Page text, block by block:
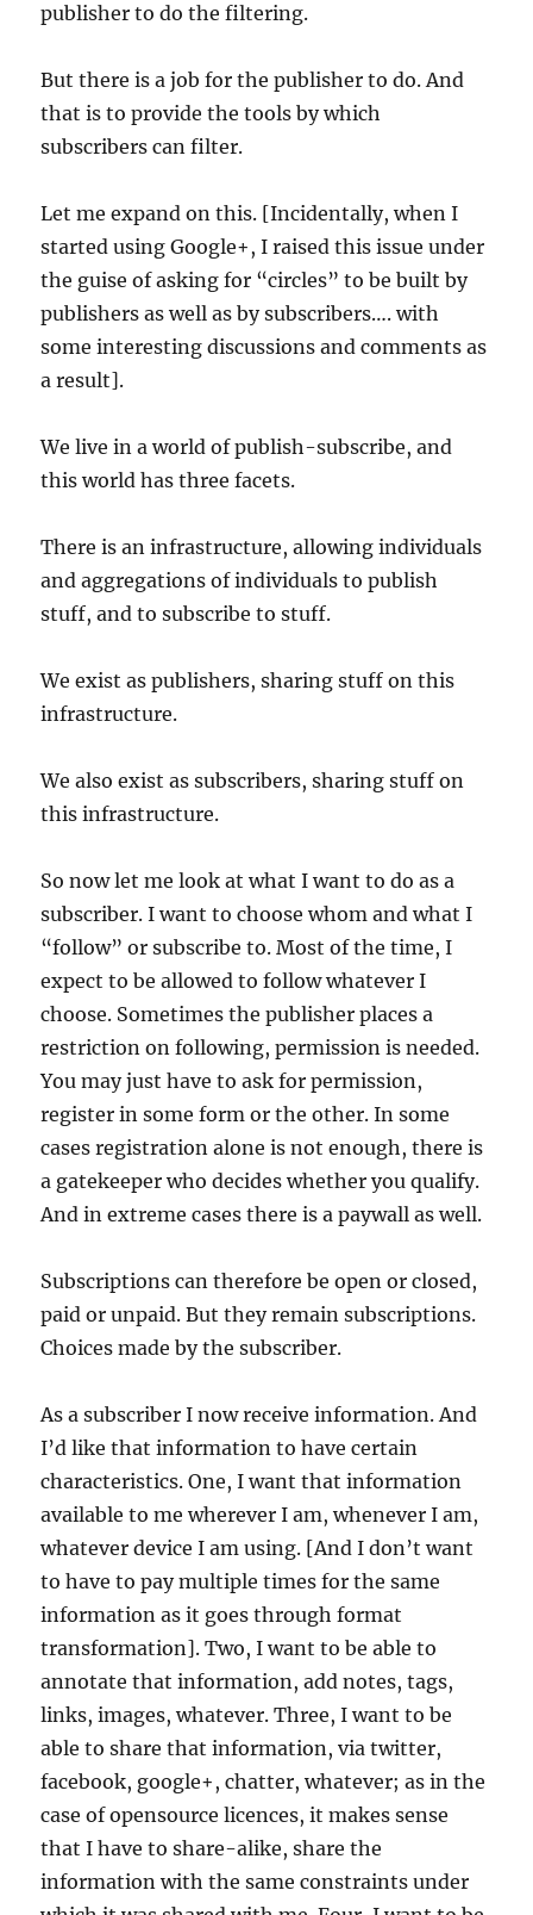
publisher to do the filtering.
But there is a job for the publisher to do. And
that is to provide the tools by which
subscribers can filter.
Let me expand on this. [Incidentally, when I
started using Google+, I raised this issue under
the guise of asking for “circles” to be built by
publishers as well as by subscribers…. with
some interesting discussions and comments as
a result].
We live in a world of publish-subscribe, and
this world has three facets.
There is an infrastructure, allowing individuals
and aggregations of individuals to publish
stuff, and to subscribe to stuff.
We exist as publishers, sharing stuff on this
infrastructure.
We also exist as subscribers, sharing stuff on
this infrastructure.
So now let me look at what I want to do as a
subscriber. I want to choose whom and what I
“follow” or subscribe to. Most of the time, I
expect to be allowed to follow whatever I
choose. Sometimes the publisher places a
restriction on following, permission is needed.
You may just have to ask for permission,
register in some form or the other. In some
cases registration alone is not enough, there is
a gatekeeper who decides whether you qualify.
And in extreme cases there is a paywall as well.
Subscriptions can therefore be open or closed,
paid or unpaid. But they remain subscriptions.
Choices made by the subscriber.
As a subscriber I now receive information. And
I’d like that information to have certain
characteristics. One, I want that information
available to me wherever I am, whenever I am,
whatever device I am using. [And I don’t want
to have to pay multiple times for the same
information as it goes through format
transformation]. Two, I want to be able to
annotate that information, add notes, tags,
links, images, whatever. Three, I want to be
able to share that information, via twitter,
facebook, google+, chatter, whatever; as in the
case of opensource licences, it makes sense
that I have to share-alike, share the
information with the same constraints under